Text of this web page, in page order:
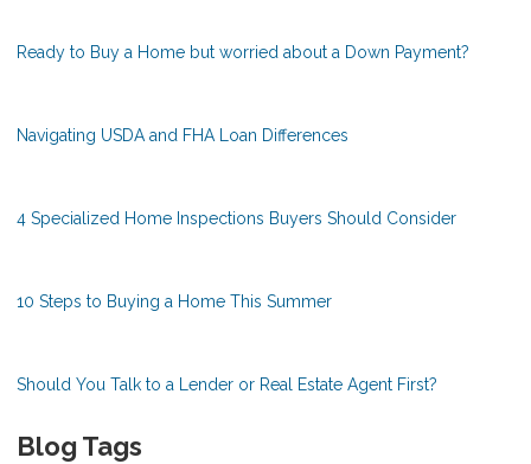
Ready to Buy a Home but worried about a Down Payment?
Navigating USDA and FHA Loan Differences
4 Specialized Home Inspections Buyers Should Consider
10 Steps to Buying a Home This Summer
Should You Talk to a Lender or Real Estate Agent First?
Blog Tags